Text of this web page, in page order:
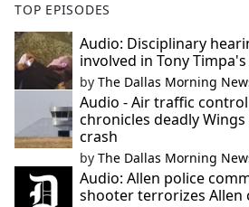
TOP EPISODES
Audio: Disciplinary
involved in Tony
by The Dallas Morning
Audio - Air traffic
chronicles deadly
crash
by The Dallas Morning
Audio: Allen police
shooter terrorizes Allen